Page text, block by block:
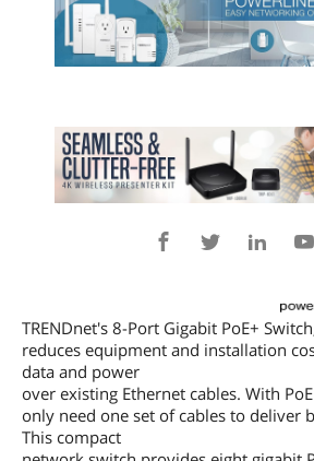
TRENDnet's 8-Port Gigabit PoE+
reduces equipment and installation
data and power
over existing Ethernet cables. With
only need one set of cables to deliver
This compact